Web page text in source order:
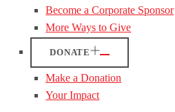
Become a Corporate Sponsor
More Ways to Give
DONATE
Make a Donation
Your Impact